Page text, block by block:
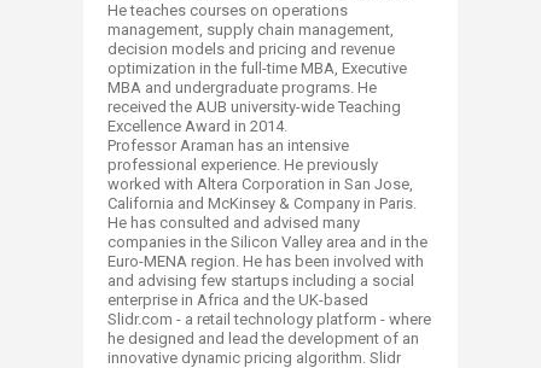
He teaches courses on operations
management, supply chain management,
decision models and pricing and revenue
optimization in the full-time MBA, Executive
MBA and undergraduate programs. He
received the AUB university-wide Teaching
Excellence Award in 2014.
Professor Araman has an intensive
professional experience. He previously
worked with Altera Corporation in San Jose,
California and McKinsey & Company in Paris.
He has consulted and advised many
companies in the Silicon Valley area and in the
Euro-MENA region. He has been involved with
and advising few startups including a social
enterprise in Africa and the UK-based
Slidr.com - a retail technology platform - where
he designed and lead the development of an
innovative dynamic pricing algorithm. Slidr